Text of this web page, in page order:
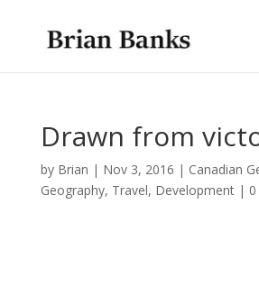
Drawn from
by Brian | Nov 3, 2016 | Canadian
Geography, Travel, Development|